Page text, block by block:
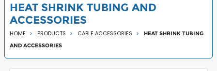
HEAT SHRINK TUBING AND
ACCESSORIES
HOME PRODUCTS CABLE ACCESSORIES
HEAT SHRINK TUBING
AND ACCESSORIES